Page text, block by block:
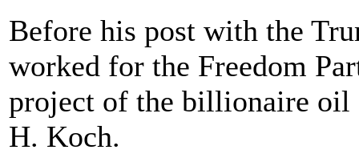
Before his post with the
worked for the Freedom
project of the billionaire oil
H. Koch.